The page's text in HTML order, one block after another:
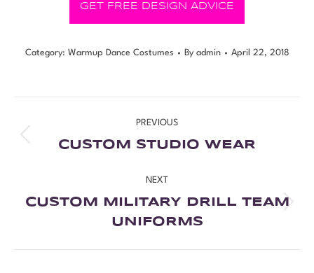
GET FREE DESIGN ADVICE
Category: Warmup Dance Costumes By admin April 22, 2018
PREVIOUS
CUSTOM STUDIO WEAR
NEXT
CUSTOM MILITARY DRILL TEAM
UNIFORMS